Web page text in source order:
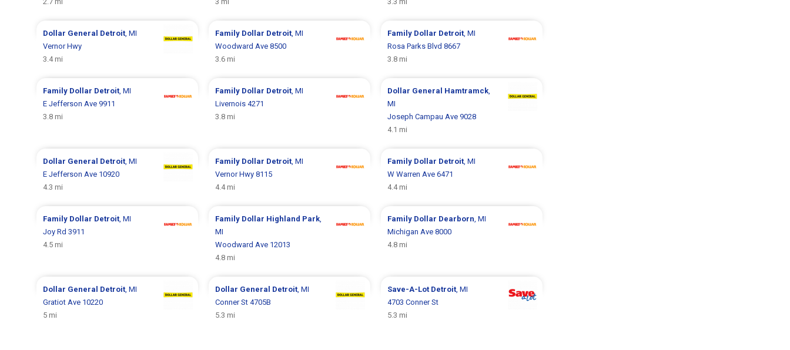
Dollar General Detroit, MI
Vernor Hwy
3.4 mi
Family Dollar Detroit, MI
Woodward Ave 8500
3.6 mi
Family Dollar Detroit, MI
Rosa Parks Blvd 8667
3.8 mi
Family Dollar Detroit, MI
E Jefferson Ave 9911
3.8 mi
Family Dollar Detroit, MI
Livernois 4271
3.8 mi
Dollar General Hamtramck,
MI
Joseph Campau Ave 9028
4.1 mi
Dollar General Detroit, MI
E Jefferson Ave 10920
4.3 mi
Family Dollar Detroit, MI
Vernor Hwy 8115
4.4 mi
Family Dollar Detroit, MI
W Warren Ave 6471
4.4 mi
Family Dollar Detroit, MI
Joy Rd 3911
4.5 mi
Family Dollar Highland Park,
MI
Woodward Ave 12013
4.8 mi
Family Dollar Dearborn, MI
Michigan Ave 8000
4.8 mi
Dollar General Detroit, MI
Gratiot Ave 10220
5 mi
Dollar General Detroit, MI
Conner St 4705B
5.3 mi
Save-A-Lot Detroit, MI
4703 Conner St
5.3 mi